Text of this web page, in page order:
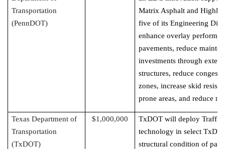
Transportation
(PennDOT)
Matrix Asphalt and Highly
five of its Engineering
enhance overlay
pavements, reduce
investments through
structures, reduce
zones, increase skid
prone areas, and reduce
Texas Department of
Transportation
(TxDOT)
$1,000,000
TxDOT will deploy Traffic
technology in select
structural condition of